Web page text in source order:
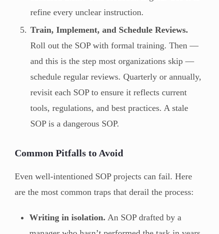
refine every unclear instruction.
Train, Implement, and Schedule Reviews.
Roll out the SOP with formal training. Then —
and this is the step most organizations skip —
schedule regular reviews. Quarterly or annually,
revisit each SOP to ensure it reflects current
tools, regulations, and best practices. A stale
SOP is a dangerous SOP.
Common Pitfalls to Avoid
Even well-intentioned SOP projects can fail. Here
are the most common traps that derail the process:
Writing in isolation. An SOP drafted by a